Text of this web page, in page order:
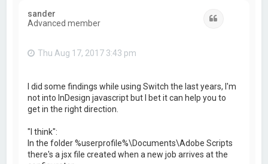
sander
Advanced member
Thu Aug 17, 2017 3:43 pm
I did some findings while using Switch the last years, I'm
not into InDesign javascript but I bet it can help you to
get in the right direction.
"I think":
In the folder %userprofile%\Documents\Adobe Scripts
there's a jsx file created when a new job arrives at the